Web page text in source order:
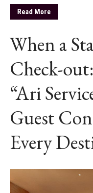
Read More
When a
Check-
“Ari
Guest
Every